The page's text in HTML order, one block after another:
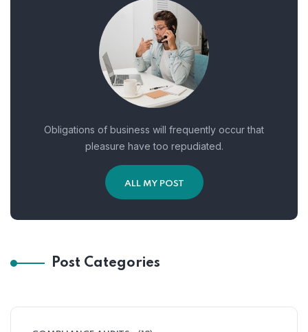
Obligations of business will frequently occur that
pleasure have too repudiated.
ALL MY POST
Post Categories